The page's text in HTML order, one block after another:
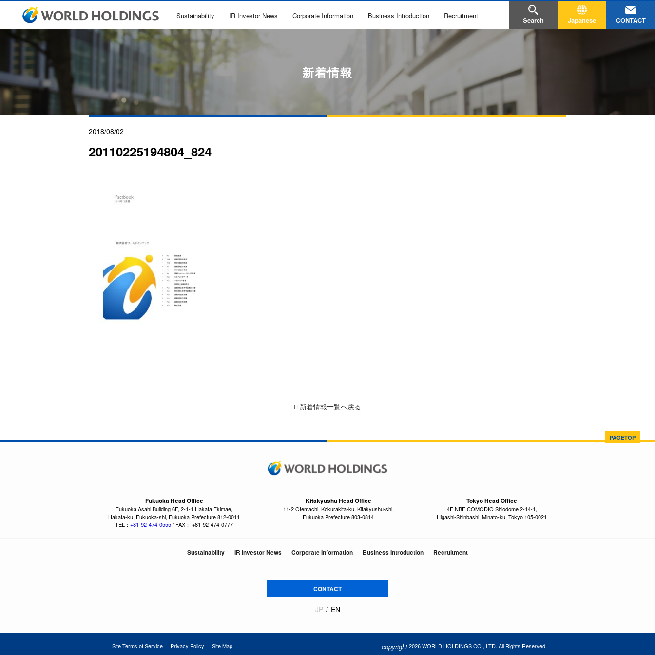
Sustainability IR Investor News Corporate Information Business Introduction Recruitment
Search Japanese CONTACT
新着情報
2018/08/02
20110225194804_824
新着情報一覧へ戻る
PAGETOP
Fukuoka Head Office
Fukuoka Asahi Building 6F, 2-1-1 Hakata Ekimae,
Hakata-ku, Fukuoka-shi, Fukuoka Prefecture 812-0011
TEL： +81-92-474-0555/ FAX： +81-92-474-0777
Kitakyushu Head Office
11-2 Otemachi, Kokurakita-ku, Kitakyushu-shi,
Fukuoka Prefecture 803-0814
Tokyo Head Office
4F NBF COMODIO Shiodome 2-14-1,
Higashi-Shinbashi, Minato-ku, Tokyo 105-0021
Sustainability IR Investor News Corporate Information Business Introduction Recruitment
CONTACT
JP EN
Site Terms of Service Privacy Policy Site Map copyright2026 WORLD HOLDINGS CO., LTD. All Rights Reserved.